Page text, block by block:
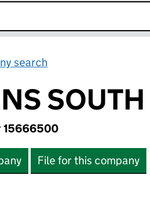
search
15666500
File for this company